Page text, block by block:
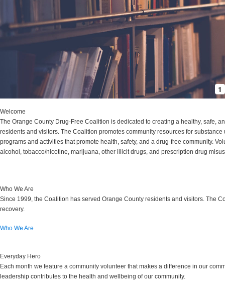
1
Welcome
The Orange County Drug-Free Coalition is dedicated to creating a healthy, safe,
residents and visitors. The Coalition promotes community resources for
programs and activities that promote health, safety, and a drug-free community.
alcohol, tobacco/nicotine, marijuana, other illicit drugs, and prescription drug
Who We Are
Since 1999, the Coalition has served Orange County residents and visitors. The
recovery.
Who We Are
Everyday Hero
Each month we feature a community volunteer that makes a difference in our
leadership contributes to the health and wellbeing of our community.